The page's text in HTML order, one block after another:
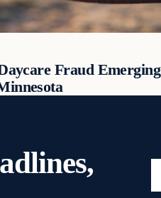
Fraud